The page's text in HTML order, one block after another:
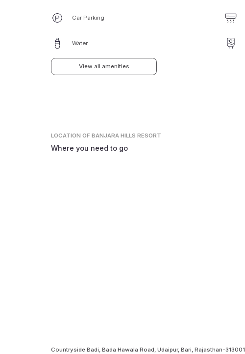
Car Parking
Water
View all amenities
LOCATIONOF BANJARA HILLS RESORT
Where you need to go
Countryside Badi, Bada Hawala Road, Udaipur, Bari, Rajasthan-313001